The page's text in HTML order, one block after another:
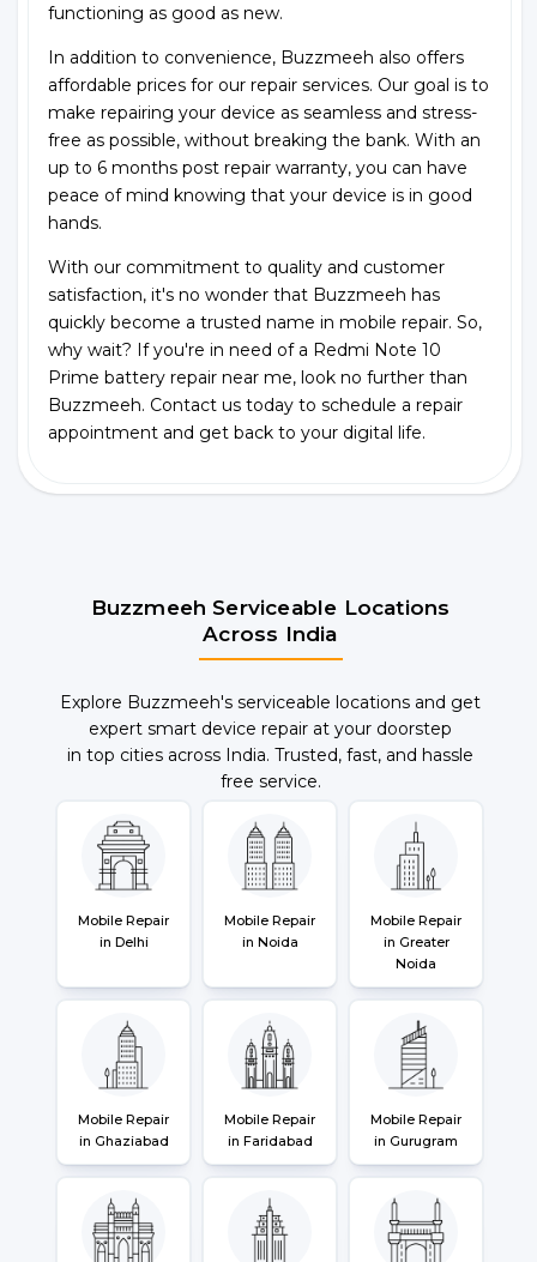
functioning as good as new.
In addition to convenience, Buzzmeeh also offers
affordable prices for our repair services. Our goal is to
make repairing your device as seamless and stress-
free as possible, without breaking the bank. With an
up to 6 months post repair warranty, you can have
peace of mind knowing that your device is in good
hands.
With our commitment to quality and customer
satisfaction, it's no wonder that Buzzmeeh has
quickly become a trusted name in mobile repair. So,
why wait? If you're in need of a Redmi Note 10
Prime battery repair near me, look no further than
Buzzmeeh. Contact us today to schedule a repair
appointment and get back to your digital life.
Buzzmeeh Serviceable Locations
Across India
Explore Buzzmeeh's serviceable locations and get
expert smart device repair at your doorstep
in top cities across India. Trusted, fast, and hassle
free service.
Mobile Repair
in Delhi
Mobile Repair
in Noida
Mobile Repair
in Greater
Noida
Mobile Repair
in Ghaziabad
Mobile Repair
in Faridabad
Mobile Repair
in Gurugram